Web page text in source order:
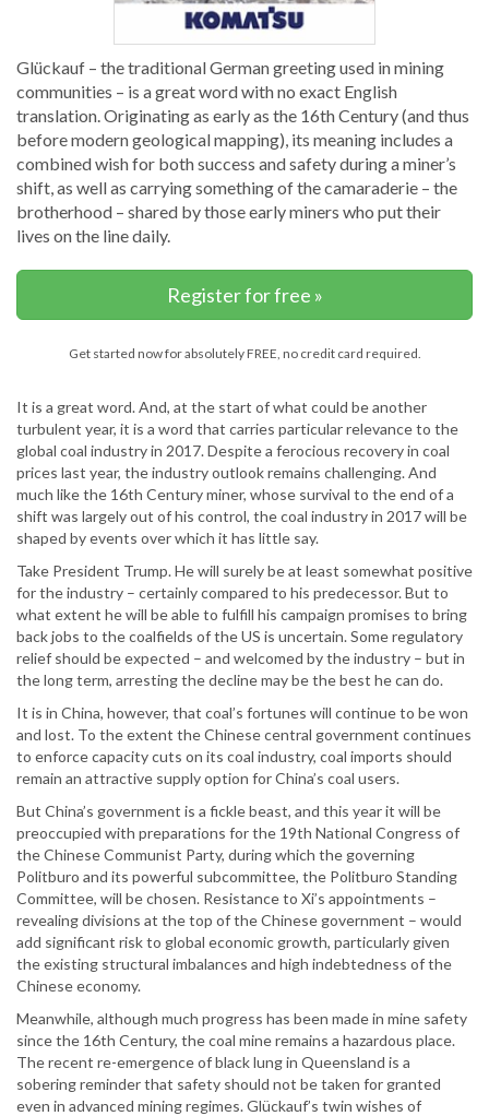
Glückauf – the traditional German greeting used in mining
communities – is a great word with no exact English
translation. Originating as early as the 16th Century (and thus
before modern geological mapping), its meaning includes a
combined wish for both success and safety during a miner’s
shift, as well as carrying something of the camaraderie – the
brotherhood – shared by those early miners who put their
lives on the line daily.
Register for free »
Get started now for absolutely FREE, no credit card required.
It is a great word. And, at the start of what could be another
turbulent year, it is a word that carries particular relevance to the
global coal industry in 2017. Despite a ferocious recovery in coal
prices last year, the industry outlook remains challenging. And
much like the 16th Century miner, whose survival to the end of a
shift was largely out of his control, the coal industry in 2017 will be
shaped by events over which it has little say.
Take President Trump. He will surely be at least somewhat positive
for the industry – certainly compared to his predecessor. But to
what extent he will be able to fulfill his campaign promises to bring
back jobs to the coalfields of the US is uncertain. Some regulatory
relief should be expected – and welcomed by the industry – but in
the long term, arresting the decline may be the best he can do.
It is in China, however, that coal’s fortunes will continue to be won
and lost. To the extent the Chinese central government continues
to enforce capacity cuts on its coal industry, coal imports should
remain an attractive supply option for China’s coal users.
But China’s government is a fickle beast, and this year it will be
preoccupied with preparations for the 19th National Congress of
the Chinese Communist Party, during which the governing
Politburo and its powerful subcommittee, the Politburo Standing
Committee, will be chosen. Resistance to Xi’s appointments –
revealing divisions at the top of the Chinese government – would
add significant risk to global economic growth, particularly given
the existing structural imbalances and high indebtedness of the
Chinese economy.
Meanwhile, although much progress has been made in mine safety
since the 16th Century, the coal mine remains a hazardous place.
The recent re-emergence of black lung in Queensland is a
sobering reminder that safety should not be taken for granted
even in advanced mining regimes. Glückauf’s twin wishes of